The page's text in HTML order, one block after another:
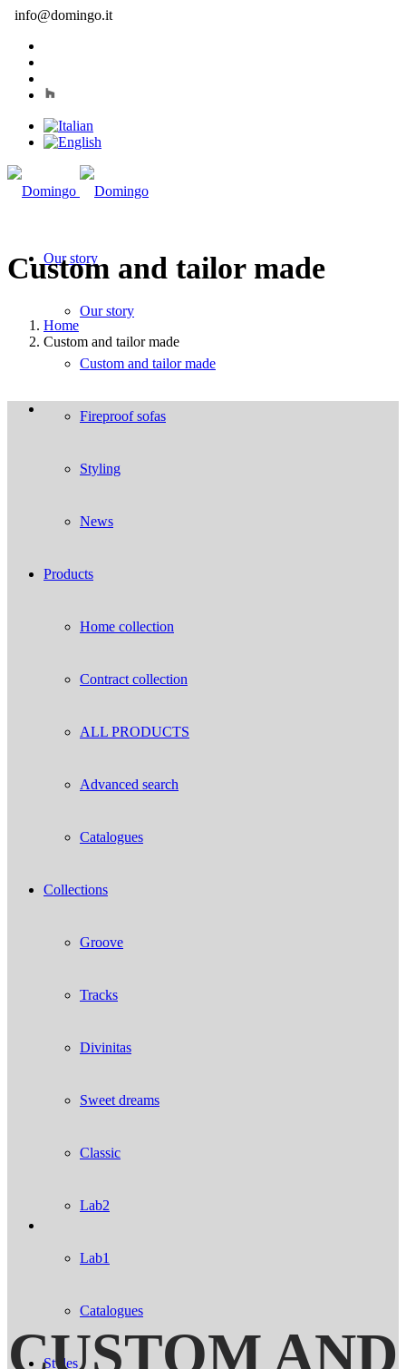
info@domingo.it
Our story
Our story
Custom and tailor made
Fireproof sofas
Styling
News
Products
Home collection
Contract collection
ALL PRODUCTS
Advanced search
Catalogues
Collections
Groove
Tracks
Divinitas
Sweet dreams
Classic
Lab2
Lab1
Catalogues
Styles
Custom and tailor made
Home
Custom and tailor made
CUSTOM AND